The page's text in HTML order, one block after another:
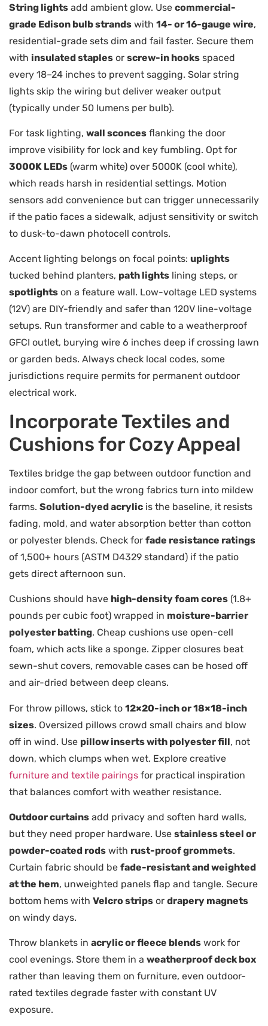
String lights add ambient glow. Use commercial-
grade Edison bulb strands with 14- or 16-gauge wire,
residential-grade sets dim and fail faster. Secure them
with insulated staples or screw-in hooks spaced
every 18–24 inches to prevent sagging. Solar string
lights skip the wiring but deliver weaker output
(typically under 50 lumens per bulb).
For task lighting, wall sconces flanking the door
improve visibility for lock and key fumbling. Opt for
3000K LEDs (warm white) over 5000K (cool white),
which reads harsh in residential settings. Motion
sensors add convenience but can trigger unnecessarily
if the patio faces a sidewalk, adjust sensitivity or switch
to dusk-to-dawn photocell controls.
Accent lighting belongs on focal points: uplights
tucked behind planters, path lights lining steps, or
spotlights on a feature wall. Low-voltage LED systems
(12V) are DIY-friendly and safer than 120V line-voltage
setups. Run transformer and cable to a weatherproof
GFCI outlet, burying wire 6 inches deep if crossing lawn
or garden beds. Always check local codes, some
jurisdictions require permits for permanent outdoor
electrical work.
Incorporate Textiles and
Cushions for Cozy Appeal
Textiles bridge the gap between outdoor function and
indoor comfort, but the wrong fabrics turn into mildew
farms. Solution-dyed acrylic is the baseline, it resists
fading, mold, and water absorption better than cotton
or polyester blends. Check for fade resistance ratings
of 1,500+ hours (ASTM D4329 standard) if the patio
gets direct afternoon sun.
Cushions should have high-density foam cores (1.8+
pounds per cubic foot) wrapped in moisture-barrier
polyester batting. Cheap cushions use open-cell
foam, which acts like a sponge. Zipper closures beat
sewn-shut covers, removable cases can be hosed off
and air-dried between deep cleans.
For throw pillows, stick to 12×20-inch or 18×18-inch
sizes. Oversized pillows crowd small chairs and blow
off in wind. Use pillow inserts with polyester fill, not
down, which clumps when wet. Explore creative
furniture and textile pairings for practical inspiration
that balances comfort with weather resistance.
Outdoor curtains add privacy and soften hard walls,
but they need proper hardware. Use stainless steel or
powder-coated rods with rust-proof grommets.
Curtain fabric should be fade-resistant and weighted
at the hem, unweighted panels flap and tangle. Secure
bottom hems with Velcro strips or drapery magnets
on windy days.
Throw blankets in acrylic or fleece blends work for
cool evenings. Store them in a weatherproof deck box
rather than leaving them on furniture, even outdoor-
rated textiles degrade faster with constant UV
exposure.